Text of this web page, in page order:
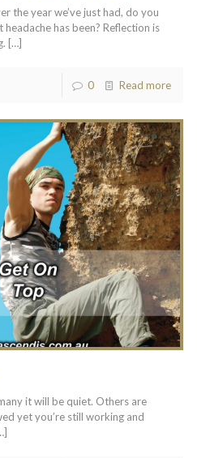
the year we’ve just had, do you
has been? Reflection is
[…]
0 Read more
it will be quiet. Others are
yet you’re still working and